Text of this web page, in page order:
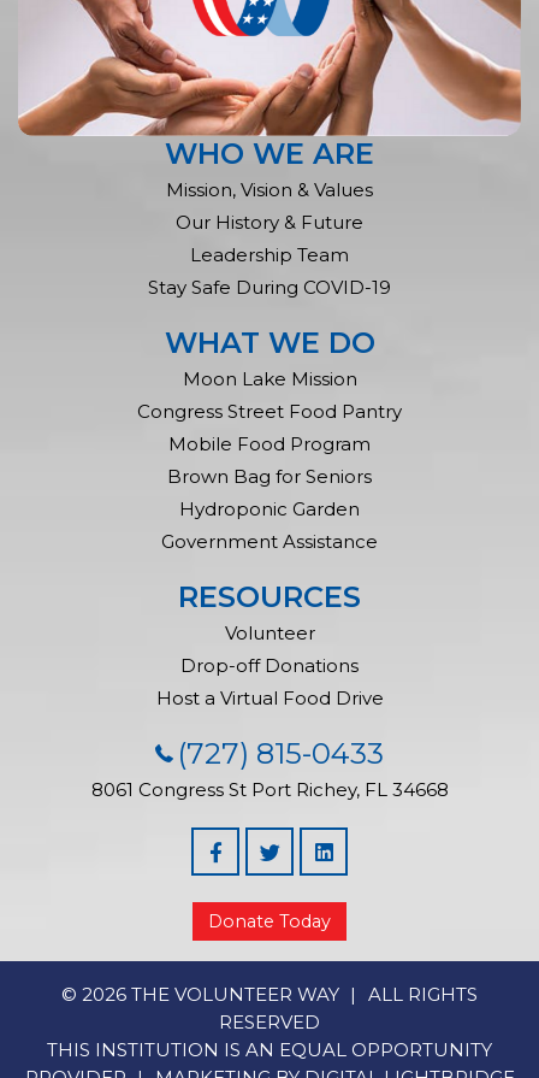
WHO WE ARE
Mission, Vision & Values
Our History & Future
Leadership Team
Stay Safe During COVID-19
WHAT WE DO
Moon Lake Mission
Congress Street Food Pantry
Mobile Food Program
Brown Bag for Seniors
Hydroponic Garden
Government Assistance
RESOURCES
Volunteer
Drop-off Donations
Host a Virtual Food Drive
(727) 815-0433
8061 Congress StPort Richey, FL 34668
Facebook Linked In
Donate Today
© 2026 THE VOLUNTEER WAY
ALL RIGHTS
RESERVED
THIS INSTITUTION IS AN EQUAL OPPORTUNITY